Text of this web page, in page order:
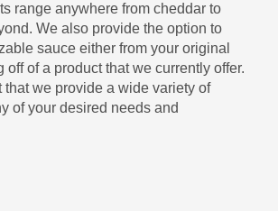
range anywhere from cheddar to
We also provide the option to
sauce either from your original
off of a product that we currently offer.
that we provide a wide variety of
of your desired needs and